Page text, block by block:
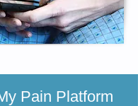
Pain Platform